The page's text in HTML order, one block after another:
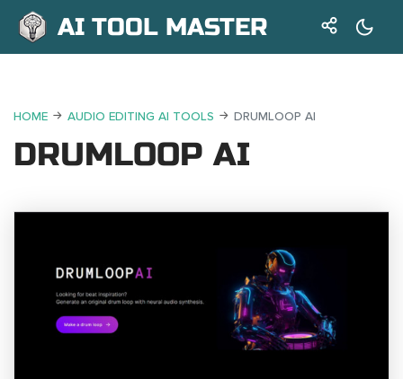
AI TOOL MASTER
HOME AUDIO EDITING AI TOOLS DRUMLOOP AI
DRUMLOOP AI